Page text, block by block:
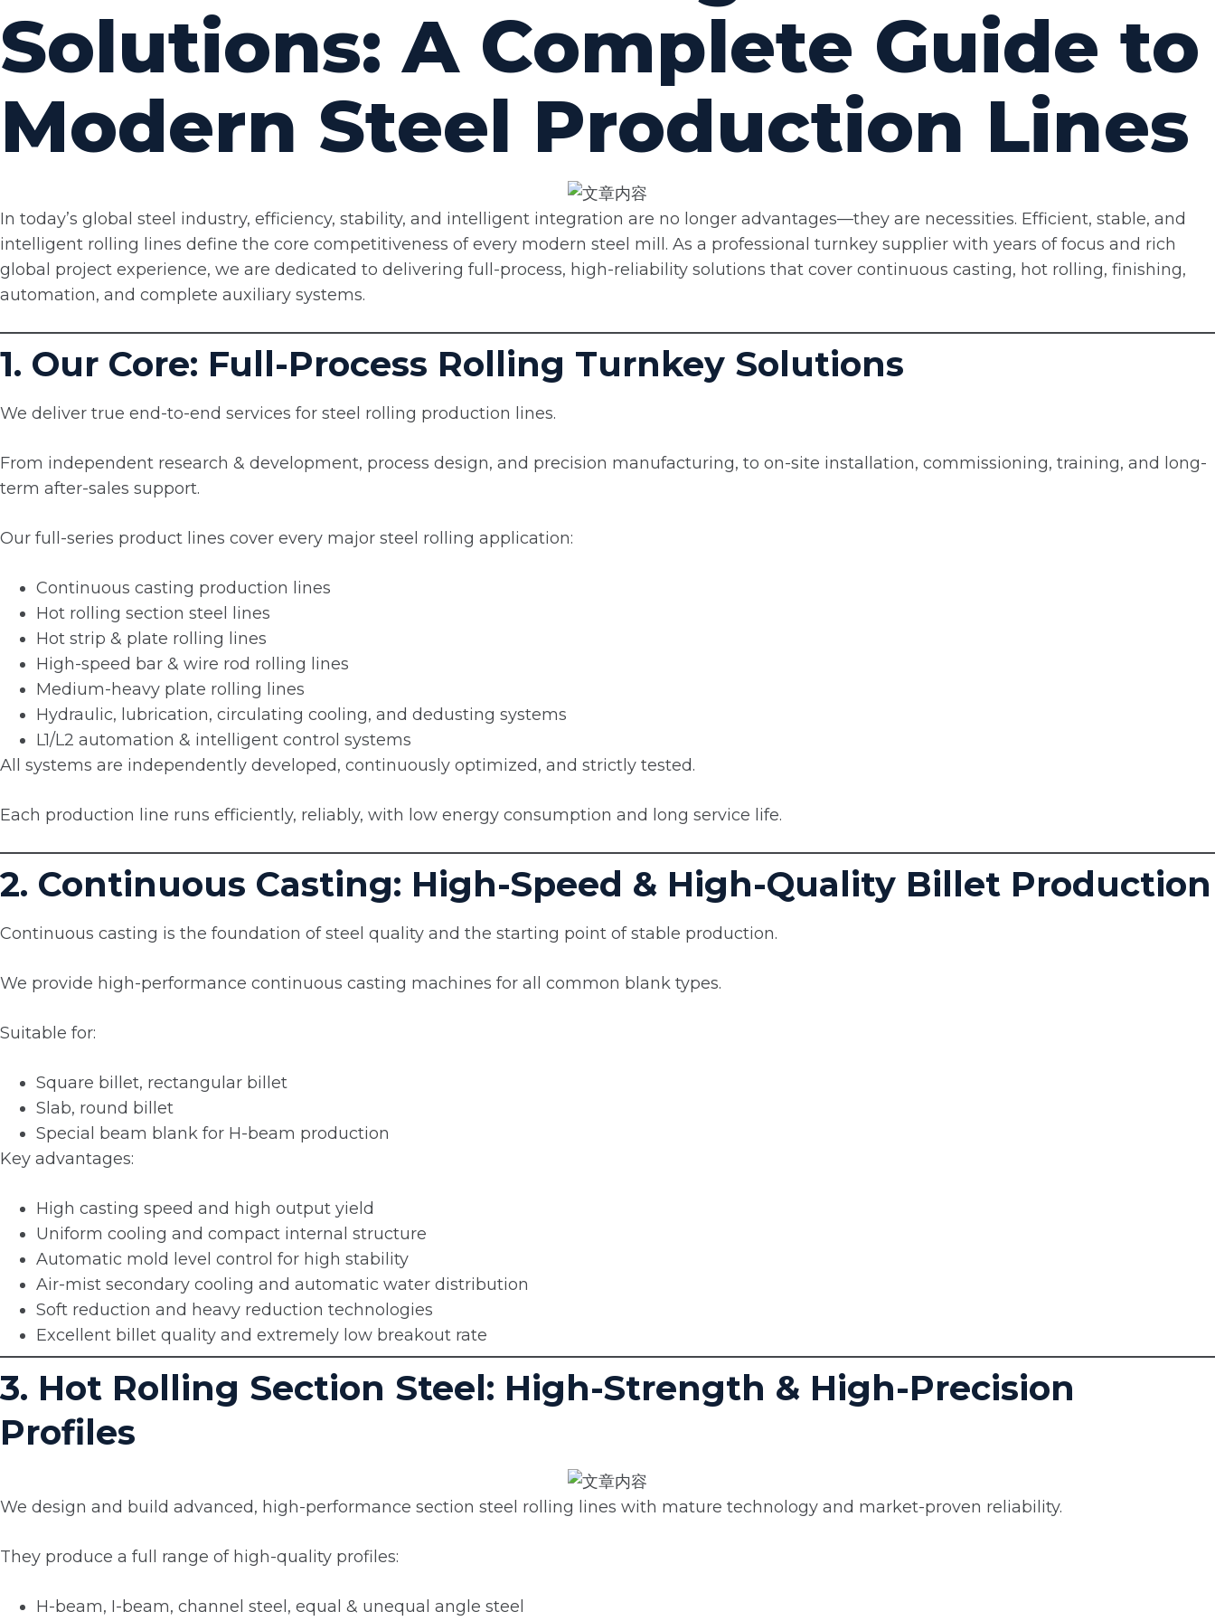
Solutions: A Complete Guide to
Modern Steel Production Lines
In today’s global steel industry, efficiency, stability, and intelligent integration are no longer advantages—they are necessities. Efficient, stable, and
intelligent rolling lines define the core competitiveness of every modern steel mill. As a professional turnkey supplier with years of focus and rich
global project experience, we are dedicated to delivering full-process, high-reliability solutions that cover continuous casting, hot rolling, finishing,
automation, and complete auxiliary systems.
1. Our Core: Full-Process Rolling Turnkey Solutions
We deliver true end-to-end services for steel rolling production lines.
From independent research & development, process design, and precision manufacturing, to on-site installation, commissioning, training, and long-
term after-sales support.
Our full-series product lines cover every major steel rolling application:
Continuous casting production lines
Hot rolling section steel lines
Hot strip & plate rolling lines
High-speed bar & wire rod rolling lines
Medium-heavy plate rolling lines
Hydraulic, lubrication, circulating cooling, and dedusting systems
L1/L2 automation & intelligent control systems
All systems are independently developed, continuously optimized, and strictly tested.
Each production line runs efficiently, reliably, with low energy consumption and long service life.
2. Continuous Casting: High-Speed & High-Quality Billet Production
Continuous casting is the foundation of steel quality and the starting point of stable production.
We provide high-performance continuous casting machines for all common blank types.
Suitable for:
Square billet, rectangular billet
Slab, round billet
Special beam blank for H-beam production
Key advantages:
High casting speed and high output yield
Uniform cooling and compact internal structure
Automatic mold level control for high stability
Air-mist secondary cooling and automatic water distribution
Soft reduction and heavy reduction technologies
Excellent billet quality and extremely low breakout rate
3. Hot Rolling Section Steel: High-Strength & High-Precision
Profiles
We design and build advanced, high-performance section steel rolling lines with mature technology and market-proven reliability.
They produce a full range of high-quality profiles:
H-beam, I-beam, channel steel, equal & unequal angle steel